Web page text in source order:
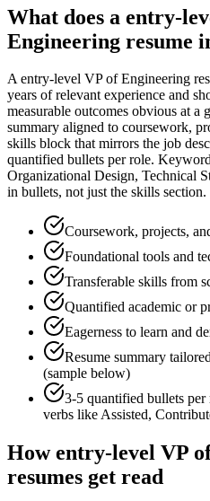
What does a entry-
Engineering resume
Aentry-level VP of Engineering
years of relevant experience and
measurable outcomes obvious at a
summary aligned to coursework,
skills block that mirrors the job
quantified bullets per role.
Organizational Design, Technical
in bullets, not just the skills section.
Coursework, projects,
Foundational tools and
Transferable skills from
Quantified academic or
Eagerness to learn and
Resume summary
(sample below)
3-5 quantified bullets per
verbs likeAssisted,
Howentry-level VP
resumes get read